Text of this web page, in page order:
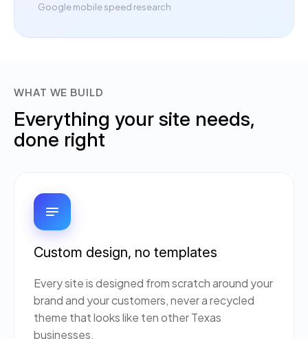
Google mobile speed research
WHAT WE BUILD
Everything your site needs,
done right
Custom design, no templates
Every site is designed from scratch around your
brand and your customers, never a recycled
theme that looks like ten other Texas
businesses.